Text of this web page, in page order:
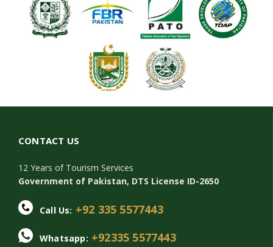
CONTACT US
12 Years of Tourism Services
Government of Pakistan, DTS License ID-2650
Call Us: +92 335 5577443
Whatsapp: +92335 5577443